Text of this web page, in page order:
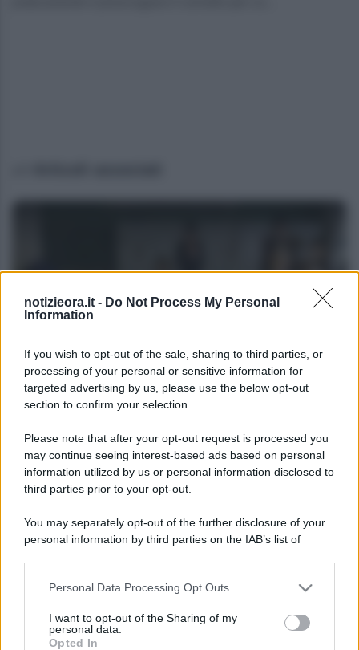
notizieora.it - Do Not Process My Personal
Information
If you wish to opt-out of the sale, sharing to third parties, or
processing of your personal or sensitive information for
targeted advertising by us, please use the below opt-out
section to confirm your selection.
Please note that after your opt-out request is processed you
may continue seeing interest-based ads based on personal
information utilized by us or personal information disclosed to
third parties prior to your opt-out.
You may separately opt-out of the further disclosure of your
personal information by third parties on the IAB’s list of
This information may also be disclosed by us to third parties
disclose it to other third parties.
Personal Data Processing Opt Outs
I want to opt-out of the Sharing of my
personal data.
Opted In
FILM
I film più assurdi e strani della Storia del
Lo sapevi che...
Antivirus per Android: smartphone
sempre sicuro
Assicurazione furgone per partita IVA:
Come i conti correnti online stanno